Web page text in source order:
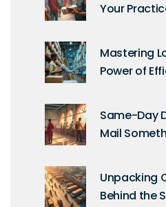
Your
Mastering
Power of
Same-Day
Mail
Unpacking
Behind the